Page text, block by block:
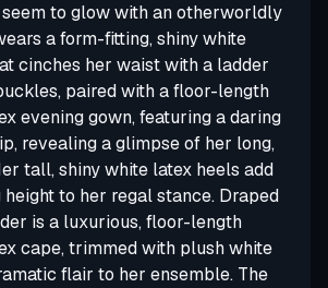
to glow with an otherworldly
a form-fitting, shiny white
cinches her waist with a ladder
paired with a floor-length
evening gown, featuring a daring
revealing a glimpse of her long,
tall, shiny white latex heels add
to her regal stance. Draped
is a luxurious, floor-length
cape, trimmed with plush white
flair to her ensemble. The